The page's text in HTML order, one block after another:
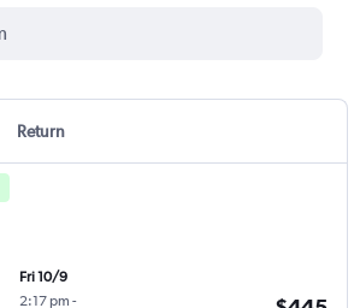
Return
Fri 10/9
2:17 pm -